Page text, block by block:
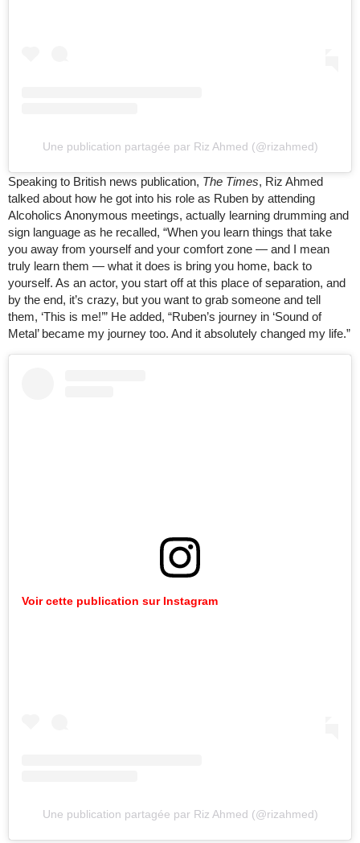
Une publication partagée par Riz Ahmed (@rizahmed)
Speaking to British news publication, The Times, Riz Ahmed
talked about how he got into his role as Ruben by attending
Alcoholics Anonymous meetings, actually learning drumming and
sign language as he recalled, “When you learn things that take
you away from yourself and your comfort zone — and I mean
truly learn them — what it does is bring you home, back to
yourself. As an actor, you start off at this place of separation, and
by the end, it’s crazy, but you want to grab someone and tell
them, ‘This is me!’” He added, “Ruben’s journey in ‘Sound of
Metal’ became my journey too. And it absolutely changed my life.”
Voir cette publication sur Instagram
Une publication partagée par Riz Ahmed (@rizahmed)